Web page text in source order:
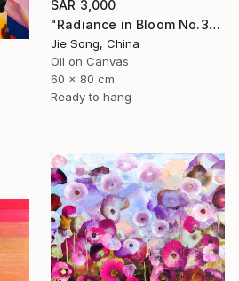
SAR 3,000
"Radiance in Bloom No.3" Painting
Jie Song, China
Oil on Canvas
60 x 80 cm
Ready to hang